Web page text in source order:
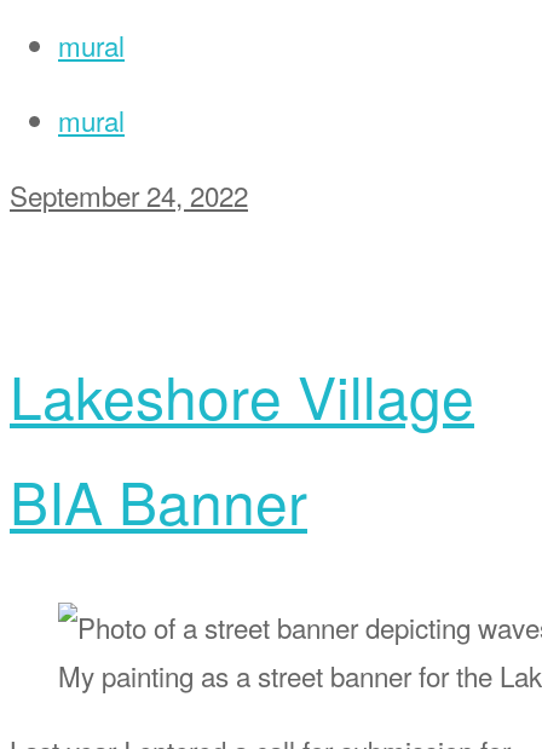
mural
mural
September 24, 2022
Lakeshore Village
BIA Banner
My painting as a street banner for the